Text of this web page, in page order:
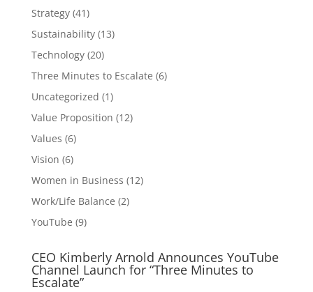
Strategy(41)
Sustainability(13)
Technology(20)
Three Minutes to Escalate (6)
Uncategorized (1)
Value Proposition (12)
Values (6)
Vision (6)
Women in Business (12)
Work/Life Balance (2)
YouTube (9)
CEO Kimberly Arnold Announces YouTube
Channel Launch for “Three Minutes to
Escalate”